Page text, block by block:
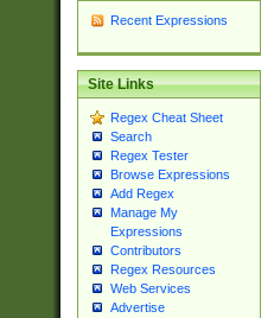
Recent Expressions
Site Links
Regex Cheat Sheet
Search
Regex Tester
Browse Expressions
Add Regex
Manage My
Expressions
Contributors
Regex Resources
Web Services
Advertise